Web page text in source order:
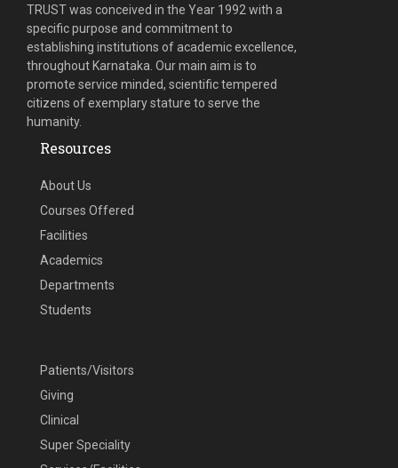
TRUST was conceived in the Year 1992 with a
specific purpose and commitment to
establishing institutions of academic excellence,
throughout Karnataka. Our main aim is to
promote service minded, scientific tempered
citizens of exemplary stature to serve the
humanity.
Resources
About Us
Courses Offered
Facilities
Academics
Departments
Students
Patients/Visitors
Giving
Clinical
Super Speciality